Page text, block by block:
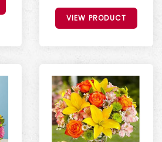
VIEW PRODUCT